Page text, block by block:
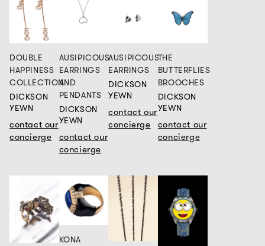
DOUBLE
HAPPINESS
COLLECTION
DICKSON
YEWN
contact our
concierge
AUSIPICOUS
EARRINGS
AND
PENDANTS
DICKSON
YEWN
contact our
concierge
AUSIPICOUS
EARRINGS
DICKSON
YEWN
contact our
concierge
THE
BUTTERFLIES
BROOCHES
DICKSON
YEWN
contact our
concierge
KONA